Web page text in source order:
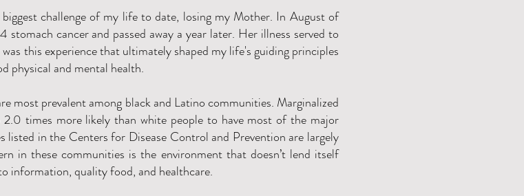
challenge of my life to date, losing my Mother. In August of
cancer and passed away a year later. Her illness served to
this experience that ultimately shaped my life's guiding principles
physical and mental health.
most prevalent among black and Latino communities. Marginalized
times more likely than white people to have most of the major
in the Centers for Disease Control and Prevention are largely
in these communities is the environment that doesn’t lend itself
information, quality food, and healthcare.